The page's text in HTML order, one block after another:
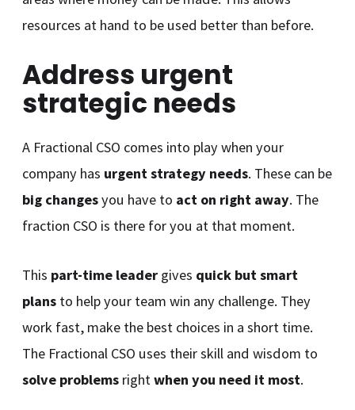
resources at hand to be used better than before.
Address urgent
strategic needs
A Fractional CSO comes into play when your
company has urgent strategy needs. These can be
big changesyou have to act on right away. The
fraction CSO is there for you at that moment.
This part-time leader gives quick but smart
plans to help your team win any challenge. They
work fast, make the best choices in a short time.
The Fractional CSO uses their skill and wisdom to
solve problems rightwhen you need it most.